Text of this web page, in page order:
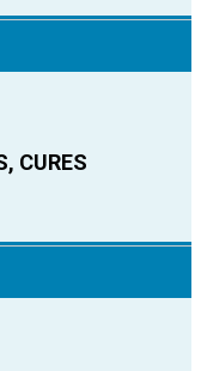
CURES